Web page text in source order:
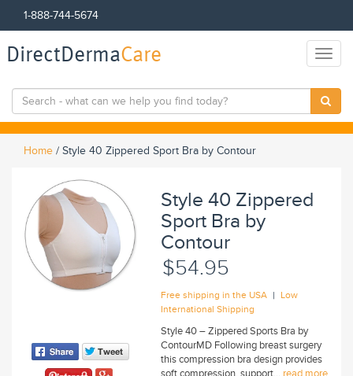
1-888-744-5674
DirectDermaCare
Home / Style 40 Zippered Sport Bra by Contour
Style 40 Zippered
Sport Bra by
Contour
$54.95
Free shipping in the USA | Low
International Shipping
Style 40 – Zippered Sports Bra by
ContourMD Following breast surgery
this compression bra design provides
soft compression, support... read more